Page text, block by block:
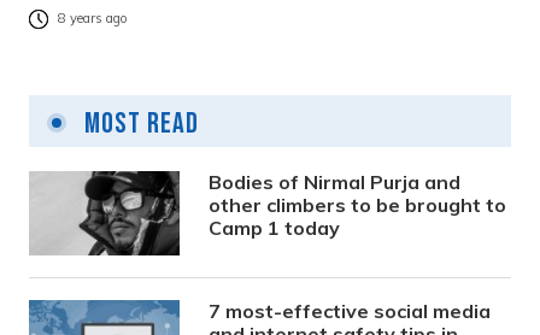
8 years ago
Most Read
Bodies of Nirmal Purja and
other climbers to be brought to
Camp 1 today
7 most-effective social media